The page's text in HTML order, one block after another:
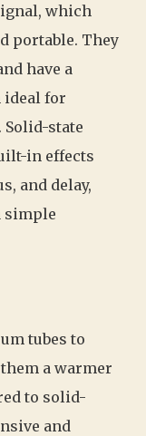
which
portable. They
have a
for
state
in effects
and delay,
simple
tubes to
a warmer
to solid-
and